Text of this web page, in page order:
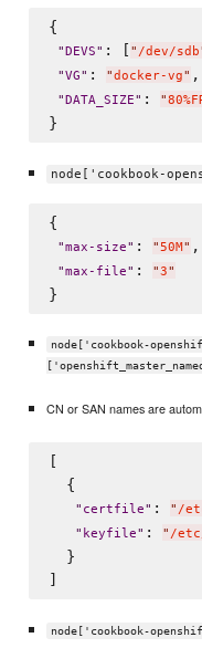
{
" DEVS" : [ " /dev/sdb
"VG" : "docker-vg" ,
" DATA_SIZE" : "
node['cookbook-
{
"max-size" : " 50M" ,
"max-file" : "3"
node['cookbook-
CN or SAN names are
[
  {
" certfile" : " /
" keyfile" : " /
  }
node['cookbook-